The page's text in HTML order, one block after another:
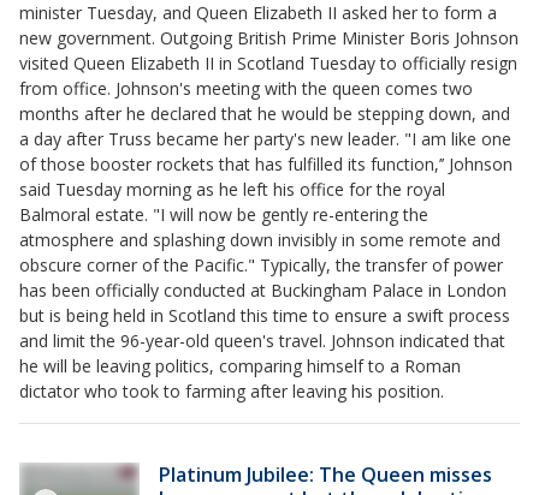
minister Tuesday, and Queen Elizabeth II asked her to form a
new government. Outgoing British Prime Minister Boris Johnson
visited Queen Elizabeth II in Scotland Tuesday to officially resign
from office. Johnson's meeting with the queen comes two
months after he declared that he would be stepping down, and
a day after Truss became her party's new leader. "I am like one
of those booster rockets that has fulfilled its function,’’ Johnson
said Tuesday morning as he left his office for the royal
Balmoral estate. "I will now be gently re-entering the
atmosphere and splashing down invisibly in some remote and
obscure corner of the Pacific." Typically, the transfer of power
has been officially conducted at Buckingham Palace in London
but is being held in Scotland this time to ensure a swift process
and limit the 96-year-old queen's travel. Johnson indicated that
he will be leaving politics, comparing himself to a Roman
dictator who took to farming after leaving his position.
Platinum Jubilee: The Queen misses